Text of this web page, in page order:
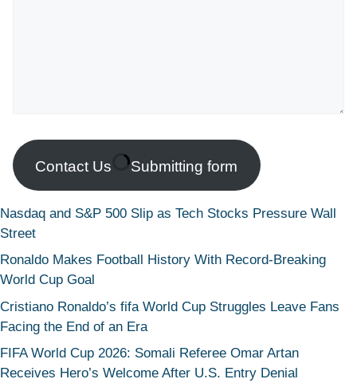
Contact Us Submitting form
Nasdaq and S&P 500 Slip as Tech Stocks Pressure Wall
Street
Ronaldo Makes Football History With Record-Breaking
World Cup Goal
Cristiano Ronaldo’s fifa World Cup Struggles Leave Fans
Facing the End of an Era
FIFA World Cup 2026: Somali Referee Omar Artan
Receives Hero’s Welcome After U.S. Entry Denial